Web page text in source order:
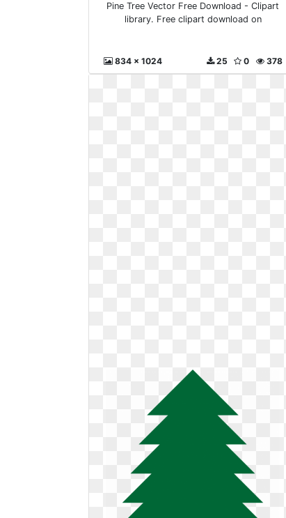
Pine Tree Vector Free Download - Clipart
library. Free clipart download on
834 x 1024 378
0
25